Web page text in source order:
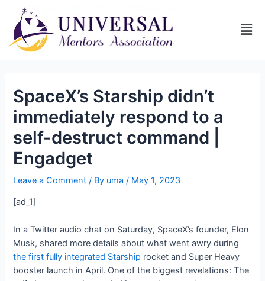
SpaceX’s Starship didn’t
immediately respond to a
self-destruct command |
Engadget
Leave a Comment / By uma/ May 1, 2023
[ad_1]
In a Twitter audio chat on Saturday, SpaceX’s founder, Elon
Musk, shared more details about what went awry during
the first fully integrated Starship rocket and Super Heavy
booster launch in April. One of the biggest revelations: The